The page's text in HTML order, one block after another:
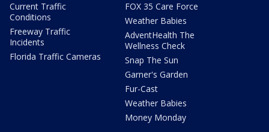
Current Traffic
Conditions
Freeway Traffic
Incidents
Florida Traffic Cameras
FOX 35 Care Force
Weather Babies
AdventHealth The
Wellness Check
Snap The Sun
Garner's Garden
Fur-Cast
Weather Babies
Money Monday